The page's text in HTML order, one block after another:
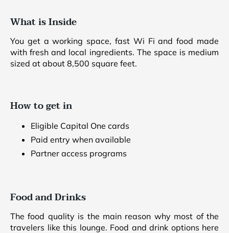
What is Inside
You get a working space, fast Wi Fi and food made
with fresh and local ingredients. The space is medium
sized at about 8,500 square feet.
How to get in
Eligible Capital One cards
Paid entry when available
Partner access programs
Food and Drinks
The food quality is the main reason why most of the
travelers like this lounge. Food and drink options here